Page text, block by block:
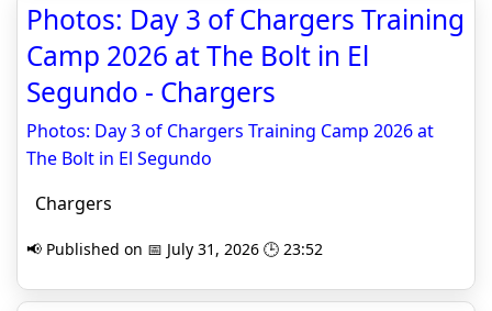
Photos: Day 3 of Chargers Training
Camp 2026 at The Bolt in El
Segundo - Chargers
Photos: Day 3 of Chargers Training Camp 2026 at
The Bolt in El Segundo
Chargers
📢 Published on 📅 July 31, 2026 🕒 23:52